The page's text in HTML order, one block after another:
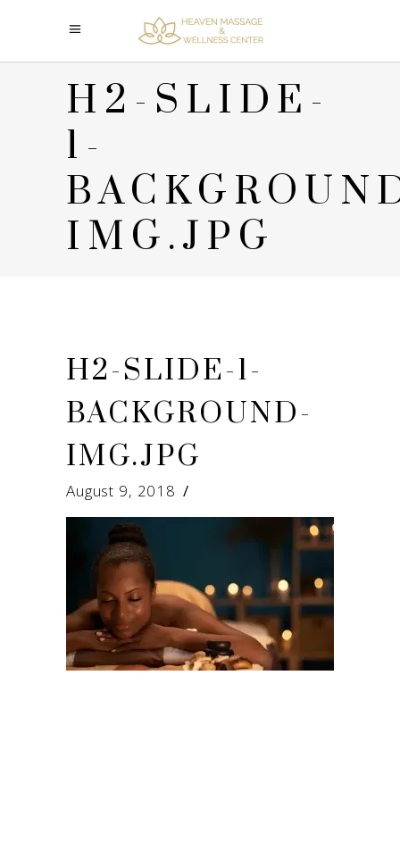
H2-SLIDE-
1-
IMG.JPG
H2-SLIDE-1-
BACKGROUND-
IMG.JPG
August 9, 2018